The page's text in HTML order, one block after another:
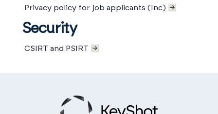
Privacy policy for job applicants (Inc)
Security
CSIRT and PSIRT